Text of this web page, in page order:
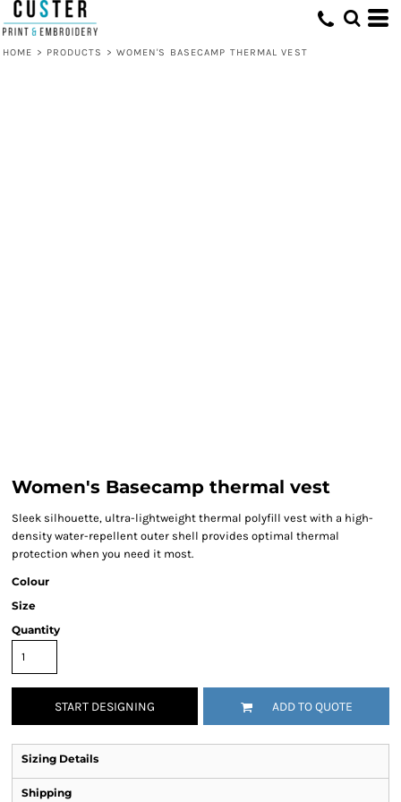
HOME > PRODUCTS > WOMEN'S BASECAMP THERMAL VEST
Women's Basecamp thermal vest
Sleek silhouette, ultra-lightweight thermal polyfill vest with a high-
density water-repellent outer shell provides optimal thermal
protection when you need it most.
Colour
Size
Quantity
START DESIGNING ADD TO QUOTE
Sizing Details
Shipping